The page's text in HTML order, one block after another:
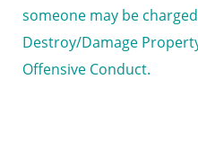
someone may be
Destroy/Damage
Offensive Conduct.